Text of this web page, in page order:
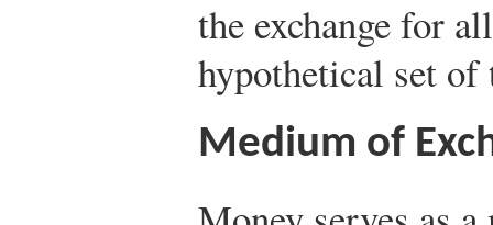
the exchange for
hypothetical set of
Medium of